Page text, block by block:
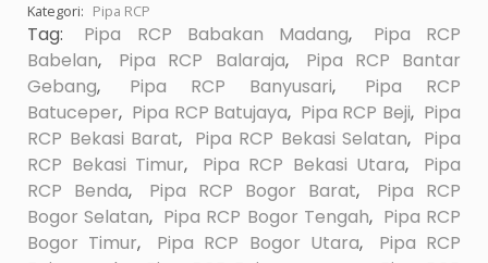
Kategori: Pipa RCP
Tag: Pipa RCP Babakan Madang,
Pipa RCP
Babelan, Pipa RCP Balaraja,
Pipa RCP Bantar
Gebang, Pipa RCP Banyusari,
Pipa RCP
Batuceper, Pipa RCP Batujaya, Pipa RCP Beji, Pipa
RCP Bekasi Barat, Pipa RCP Bekasi Selatan, Pipa
RCP Bekasi Timur, Pipa RCP Bekasi Utara,
Pipa
RCP Benda, Pipa RCP Bogor Barat,
Pipa RCP
Bogor Selatan, Pipa RCP Bogor Tengah, Pipa RCP
Bogor Timur, Pipa RCP Bogor Utara,
Pipa RCP